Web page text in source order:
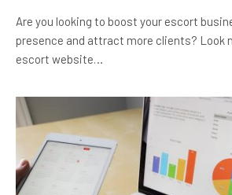
Are you looking to boost your escort
presence and attract more clients? Look
escort website…